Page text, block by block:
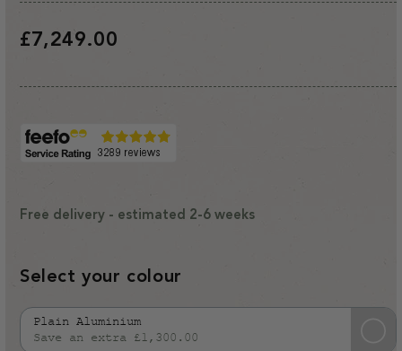
Regular
£7,249.00
Free delivery - estimated 2-6 weeks
Select your colour
Plain Aluminium
Save an extra £1,300.00
Variant